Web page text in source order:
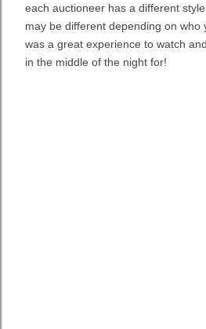
each auctioneer has a different
may be different depending on who
was a great experience to watch
in the middle of the night for!